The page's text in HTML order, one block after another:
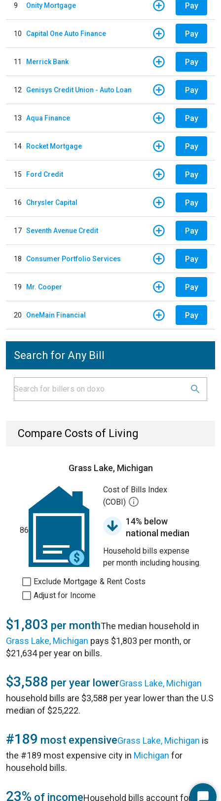
9 Onity Mortgage Pay
10 Capital One Auto Finance Pay
11 Merrick Bank Pay
12 Genisys Credit Union - Auto Loan Pay
13 Aqua Finance Pay
14 Rocket Mortgage Pay
15 Ford Credit Pay
16 Chrysler Capital Pay
17 Seventh Avenue Credit Pay
18 Consumer Portfolio Services Pay
19 Mr. Cooper Pay
20 OneMain Financial Pay
Search for Any Bill
Compare Costs of Living
Grass Lake, Michigan
86
Cost of Bills Index
(COBI)
14% below
national median
Household bills expense
per month including housing.
Exclude Mortgage & Rent Costs
Adjust for Income
$1,803 per monthThe median household in
Grass Lake, Michigan pays $1,803 per month, or
$21,634 per year on bills.
$3,588 per year lowerGrass Lake, Michigan
household bills are $3,588 per year lower than the U.S
median of $25,222.
#189 most expensiveGrass Lake, Michigan is
the #189 most expensive city in Michigan for
household bills.
23% of incomeHousehold bills account for 23%